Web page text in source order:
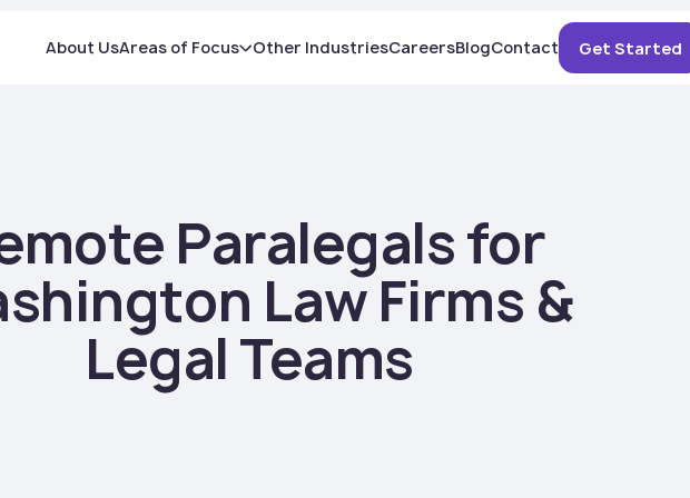
About UsAreas of Focus Other IndustriesCareersBlogContact Get Started
Paralegals for
Law Firms &
Legal Teams